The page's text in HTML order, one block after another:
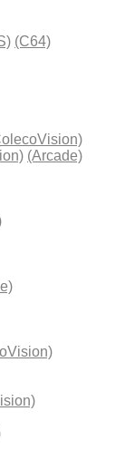
(C64)
(Arcade)